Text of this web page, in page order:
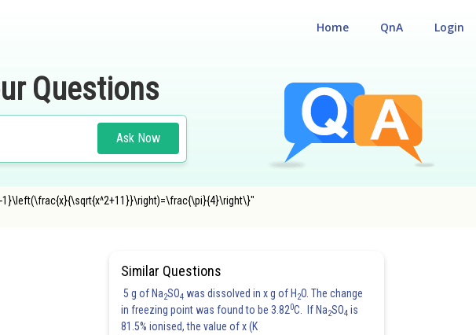
Login
QnA
Home
Questions
Ask Now
1}\left(\frac{x}{\sqrt{x^2+11}}\right)=\frac{\pi}{4}\right\}"
Similar Questions
5 g of Na2SO4 was dissolved in x g of H 2O. The change
in freezing point was found to be 3.820C. If Na2SO4 is
81.5% ionised, the value of x (K